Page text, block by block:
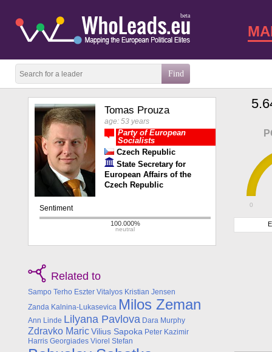
beta
Tomas Prouza
age: 53 years
Party of European
Socialists
Czech Republic
State Secretary for
European Affairs of the
Czech Republic
Related to
Sampo Terho Eszter Vitalyos Kristian Jensen
Zanda Kalnina-Lukasevica Milos Zeman
Ann Linde Lilyana Pavlova Dara Murphy
Zdravko MaricVilius Sapoka Peter Kazimir
Harris Georgiades Viorel Stefan
0